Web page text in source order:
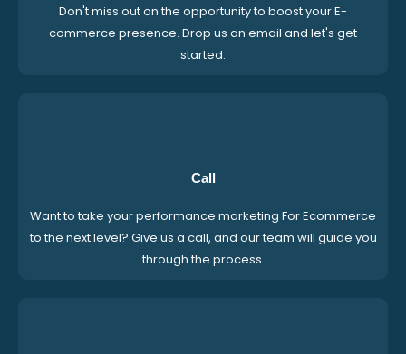
Don't miss out on the opportunity to boost your E-
commerce presence. Drop us an email and let's get
started.
Call
Want to take your performance marketing For Ecommerce
to the next level? Give us a call, and our team will guide you
through the process.